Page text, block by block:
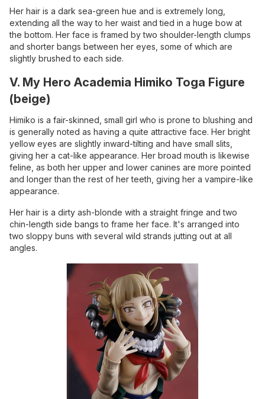
Her hair is a dark sea-green hue and is extremely long,
extending all the way to her waist and tied in a huge bow at
the bottom. Her face is framed by two shoulder-length clumps
and shorter bangs between her eyes, some of which are
slightly brushed to each side.
V. My Hero Academia Himiko Toga Figure
(beige)
Himiko is a fair-skinned, small girl who is prone to blushing and
is generally noted as having a quite attractive face. Her bright
yellow eyes are slightly inward-tilting and have small slits,
giving her a cat-like appearance. Her broad mouth is likewise
feline, as both her upper and lower canines are more pointed
and longer than the rest of her teeth, giving her a vampire-like
appearance.
Her hair is a dirty ash-blonde with a straight fringe and two
chin-length side bangs to frame her face. It's arranged into
two sloppy buns with several wild strands jutting out at all
angles.